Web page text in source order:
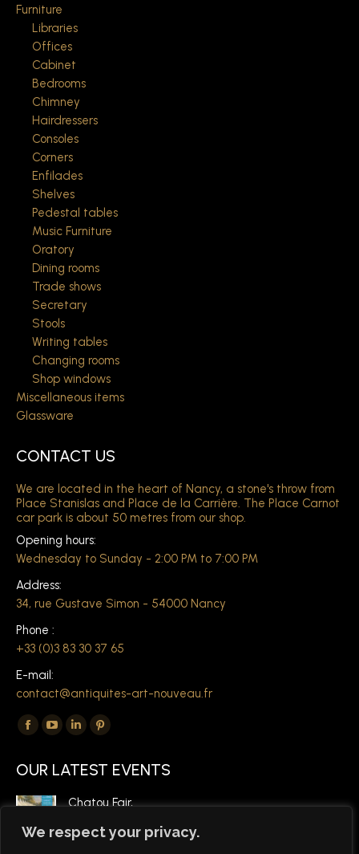
We respect your privacy.
Furniture
Libraries
Offices
Cabinet
Bedrooms
Chimney
Hairdressers
Consoles
Corners
Enfilades
Shelves
Pedestal tables
Music Furniture
Oratory
Dining rooms
Trade shows
Secretary
Stools
Writing tables
Changing rooms
Shop windows
Miscellaneous items
Glassware
CONTACT US
We are located in the heart of Nancy, a stone's throw from
Place Stanislas and Place de la Carrière. The Place Carnot
car park is about 50 metres from our shop.
Opening hours:
Wednesday to Sunday - 2:00 PM to 7:00 PM
Address:
34, rue Gustave Simon - 54000 Nancy
Phone :
+33 (0)3 83 30 37 65
E-mail:
contact@antiquites-art-nouveau.fr
Find us on:
The
page
opens
a
The
page
opens
a
The
page
opens
a
The
page
opens
a
OUR LATEST EVENTS
Chatou Fair,